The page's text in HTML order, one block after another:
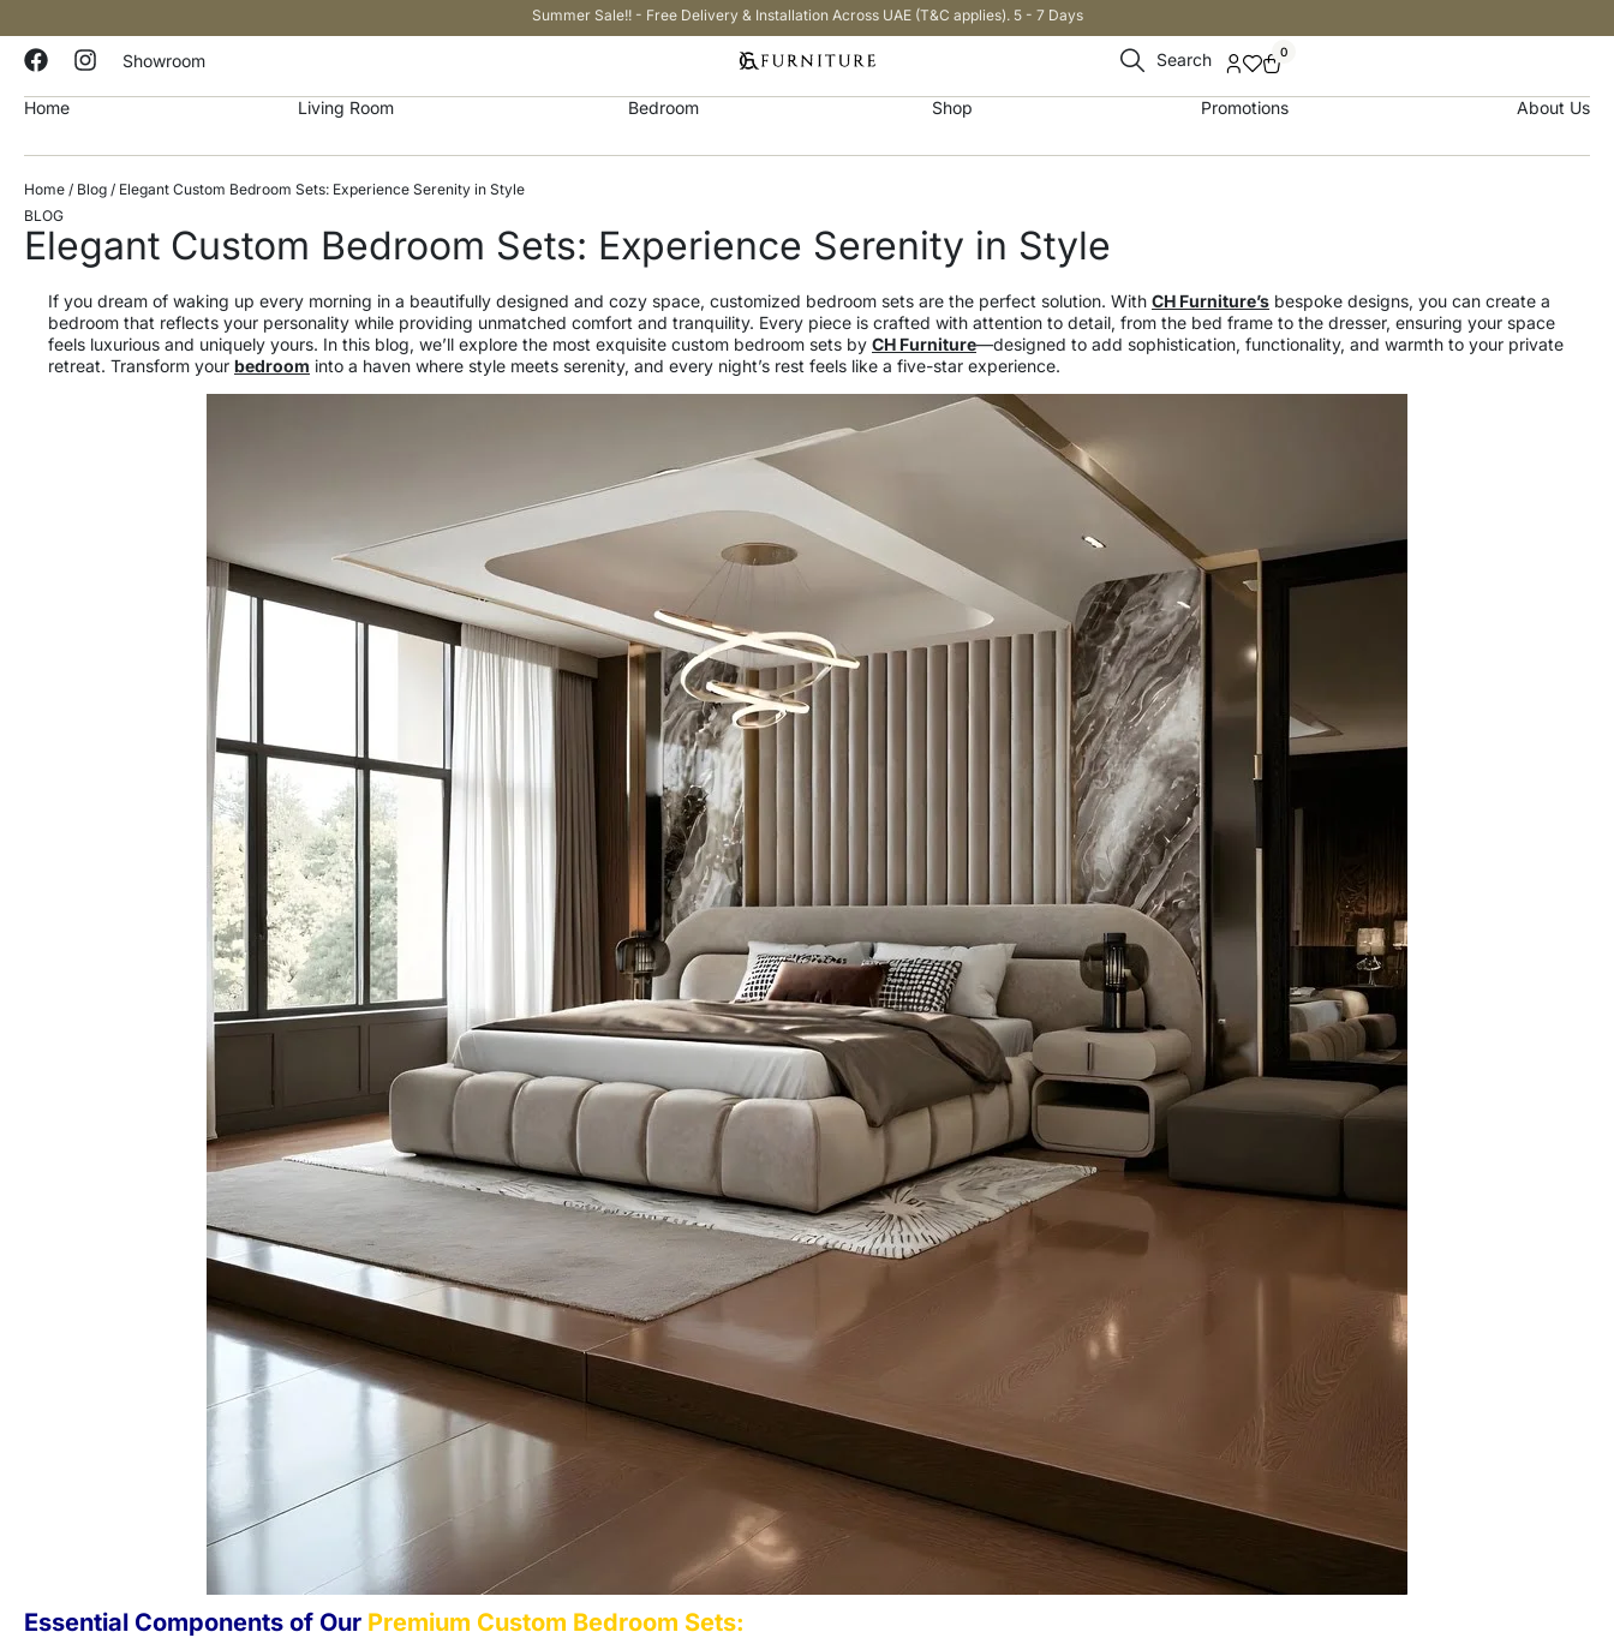
Summer Sale!! - Free Delivery & Installation Across UAE (T&C applies). 5 - 7 Days
Showroom Search 0
Home Living Room Bedroom Shop Promotions About Us
Home / Blog / Elegant Custom Bedroom Sets: Experience Serenity in Style
BLOG
Elegant Custom Bedroom Sets: Experience Serenity in Style
If you dream of waking up every morning in a beautifully designed and cozy space, customized bedroom sets are the perfect solution. With CH Furniture’s bespoke designs, you can create a
bedroom that reflects your personality while providing unmatched comfort and tranquility. Every piece is crafted with attention to detail, from the bed frame to the dresser, ensuring your space
feels luxurious and uniquely yours. In this blog, we’ll explore the most exquisite custom bedroom sets by CH Furniture—designed to add sophistication, functionality, and warmth to your private
retreat. Transform your bedroom into a haven where style meets serenity, and every night’s rest feels like a five-star experience.
Essential Components of Our Premium Custom Bedroom Sets: